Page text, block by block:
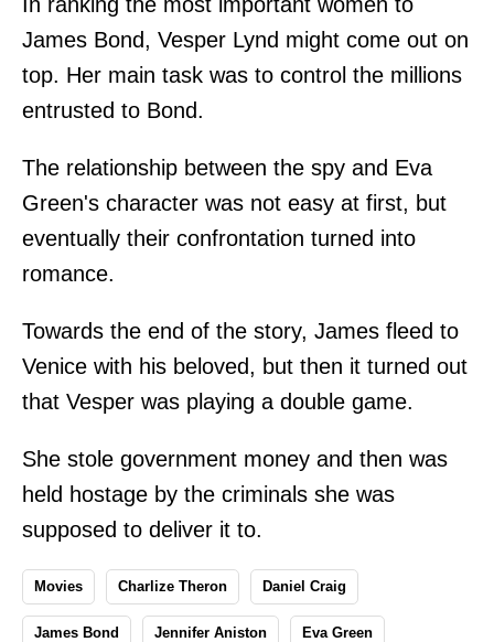
James Bond, Vesper Lynd might come out on
top. Her main task was to control the millions
entrusted to Bond.
The relationship between the spy and Eva
Green's character was not easy at first, but
eventually their confrontation turned into
romance.
Towards the end of the story, James fleed to
Venice with his beloved, but then it turned out
that Vesper was playing a double game.
She stole government money and then was
held hostage by the criminals she was
supposed to deliver it to.
Movies Charlize Theron Daniel Craig
James Bond Jennifer Aniston Eva Green